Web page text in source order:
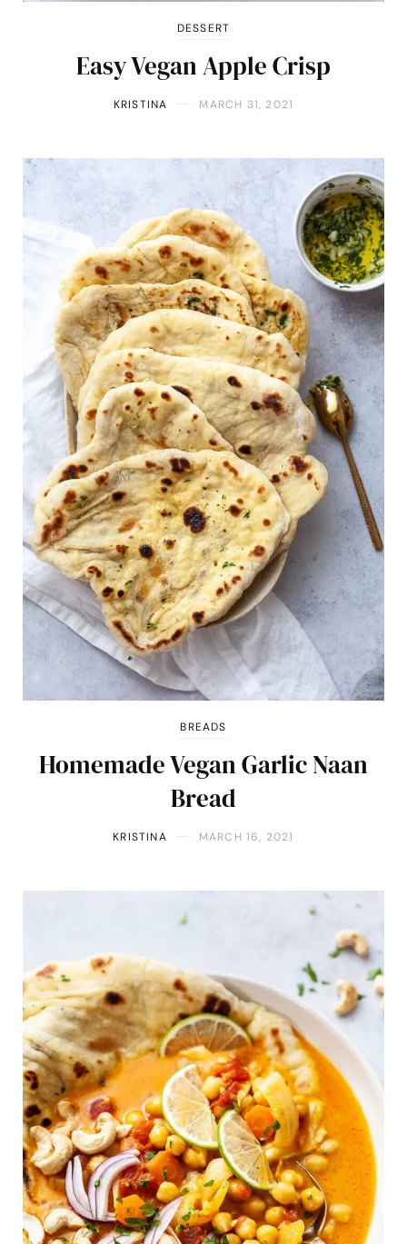
DESSERT
Easy Vegan Apple Crisp
KRISTINA MARCH 31, 2021
BREADS
Homemade Vegan Garlic Naan
Bread
KRISTINA MARCH 16, 2021